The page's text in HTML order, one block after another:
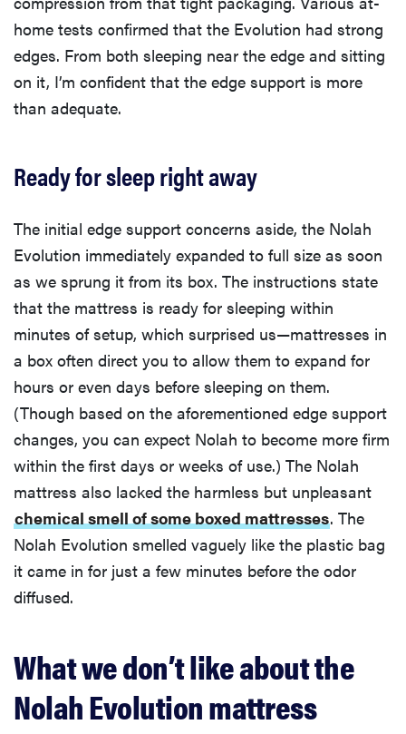
home tests confirmed that the Evolution had strong
edges. From both sleeping near the edge and sitting
on it, I’m confident that the edge support is more
than adequate.
Ready for sleep right away
The initial edge support concerns aside, the Nolah
Evolution immediately expanded to full size as soon
as we sprung it from its box. The instructions state
that the mattress is ready for sleeping within
minutes of setup, which surprised us—mattresses in
a box often direct you to allow them to expand for
hours or even days before sleeping on them.
(Though based on the aforementioned edge support
changes, you can expect Nolah to become more firm
within the first days or weeks of use.) The Nolah
mattress also lacked the harmless but unpleasant
chemical smell of some boxed mattresses. The
Nolah Evolution smelled vaguely like the plastic bag
it came in for just a few minutes before the odor
diffused.
What we don’t like about the
Nolah Evolution mattress